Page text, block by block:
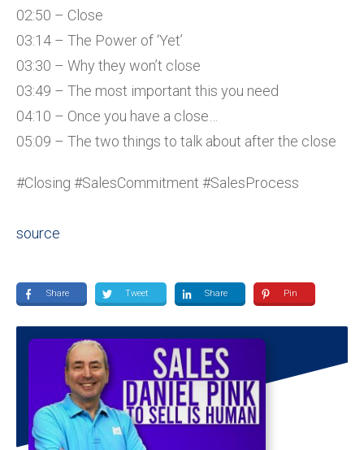
02:50 – Close
03:14 – The Power of ‘Yet’
03:30 – Why they won’t close
03:49 – The most important this you need
04:10 – Once you have a close…
05:09 – The two things to talk about after the close
#Closing #SalesCommitment #SalesProcess
source
Share Tweet Share Pin